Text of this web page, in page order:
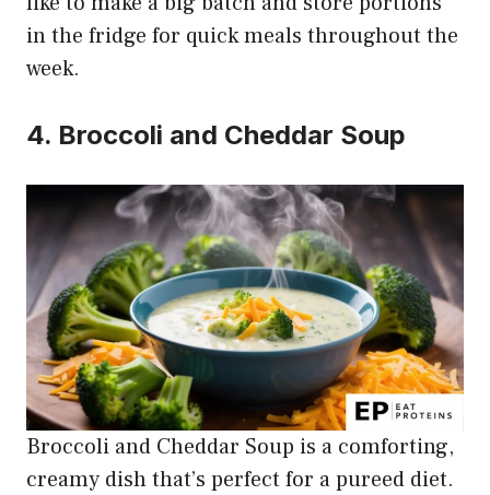
in the fridge for quick meals throughout the
week.
4. Broccoli and Cheddar Soup
Broccoli and Cheddar Soup is a comforting,
creamy dish that’s perfect for a pureed diet.